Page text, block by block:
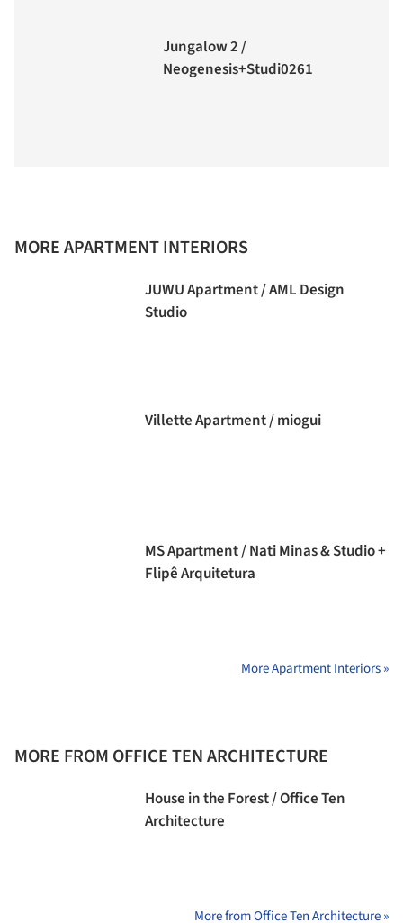
Jungalow 2 /
Neogenesis+Studi0261
MORE APARTMENT INTERIORS
JUWU Apartment / AML Design
Studio
Villette Apartment / miogui
MS Apartment / Nati Minas & Studio +
Flipê Arquitetura
More Apartment Interiors »
MORE FROM OFFICE TEN ARCHITECTURE
House in the Forest / Office Ten
Architecture
More from Office Ten Architecture »